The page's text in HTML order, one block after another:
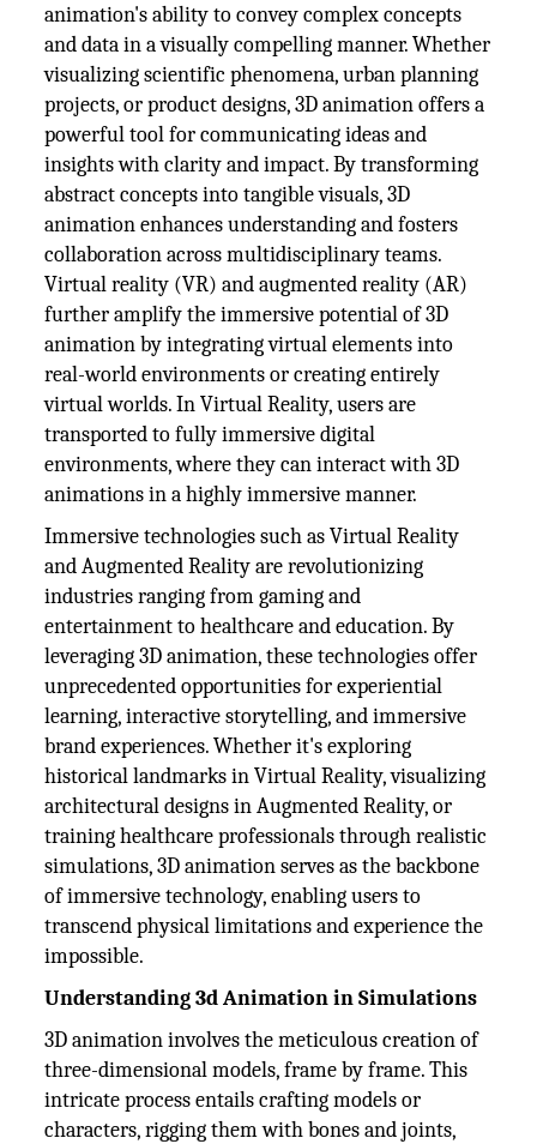
animation's ability to convey complex concepts
and data in a visually compelling manner. Whether
visualizing scientific phenomena, urban planning
projects, or product designs, 3D animation offers a
powerful tool for communicating ideas and
insights with clarity and impact. By transforming
abstract concepts into tangible visuals, 3D
animation enhances understanding and fosters
collaboration across multidisciplinary teams.
Virtual reality (VR) and augmented reality (AR)
further amplify the immersive potential of 3D
animation by integrating virtual elements into
real-world environments or creating entirely
virtual worlds. In Virtual Reality, users are
transported to fully immersive digital
environments, where they can interact with 3D
animations in a highly immersive manner.
Immersive technologies such as Virtual Reality
and Augmented Reality are revolutionizing
industries ranging from gaming and
entertainment to healthcare and education. By
leveraging 3D animation, these technologies offer
unprecedented opportunities for experiential
learning, interactive storytelling, and immersive
brand experiences. Whether it's exploring
historical landmarks in Virtual Reality, visualizing
architectural designs in Augmented Reality, or
training healthcare professionals through realistic
simulations, 3D animation serves as the backbone
of immersive technology, enabling users to
transcend physical limitations and experience the
impossible.
Understanding 3d Animation in Simulations
3D animation involves the meticulous creation of
three-dimensional models, frame by frame. This
intricate process entails crafting models or
characters, rigging them with bones and joints,